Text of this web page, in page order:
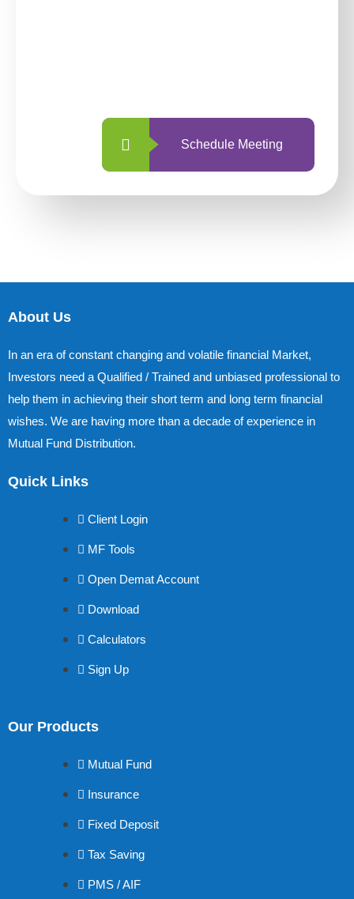
Schedule Meeting
About Us
In an era of constant changing and volatile financial Market,
Investors need a Qualified / Trained and unbiased professional to
help them in achieving their short term and long term financial
wishes. We are having more than a decade of experience in
Mutual Fund Distribution.
Quick Links
Client Login
MF Tools
Open Demat Account
Download
Calculators
Sign Up
Our Products
Mutual Fund
Insurance
Fixed Deposit
Tax Saving
PMS / AIF